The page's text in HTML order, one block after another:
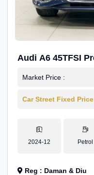
Audi A6 45TFSI
Market Price :
Car Street Fixed
2024-12 Petrol
Reg : Daman & Diu